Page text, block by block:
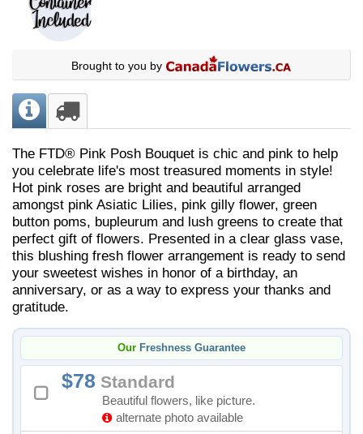
Brought to you by
The FTD® Pink Posh Bouquet is chic and pink to help
you celebrate life's most treasured moments in style!
Hot pink roses are bright and beautiful arranged
amongst pink Asiatic Lilies, pink gilly flower, green
button poms, bupleurum and lush greens to create that
perfect gift of flowers. Presented in a clear glass vase,
this blushing fresh flower arrangement is ready to send
your sweetest wishes in honor of a birthday, an
anniversary, or as a way to express your thanks and
gratitude.
Our Freshness Guarantee
78 Standard
Beautiful flowers, like picture.
alternate photo available